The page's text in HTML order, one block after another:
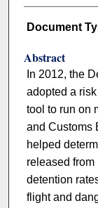
Document
Abstract
In 2012, the
adopted a
tool to run on
and Customs
helped
released from
detention
flight and